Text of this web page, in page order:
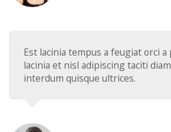
Est lacinia tempus a feugiat orci
lacinia et nisl adipiscing taciti
interdum quisque ultrices.